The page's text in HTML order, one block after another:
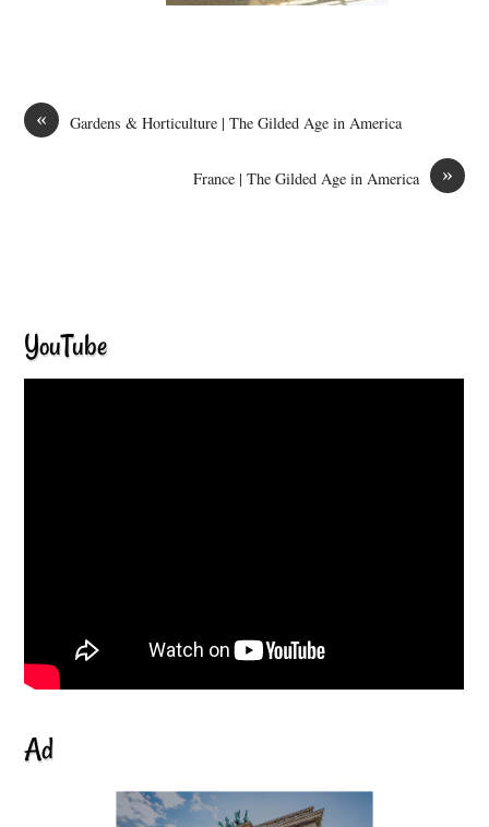
« Gardens & Horticulture | The Gilded Age in America
»
France | The Gilded Age in America
YouTube
Ad